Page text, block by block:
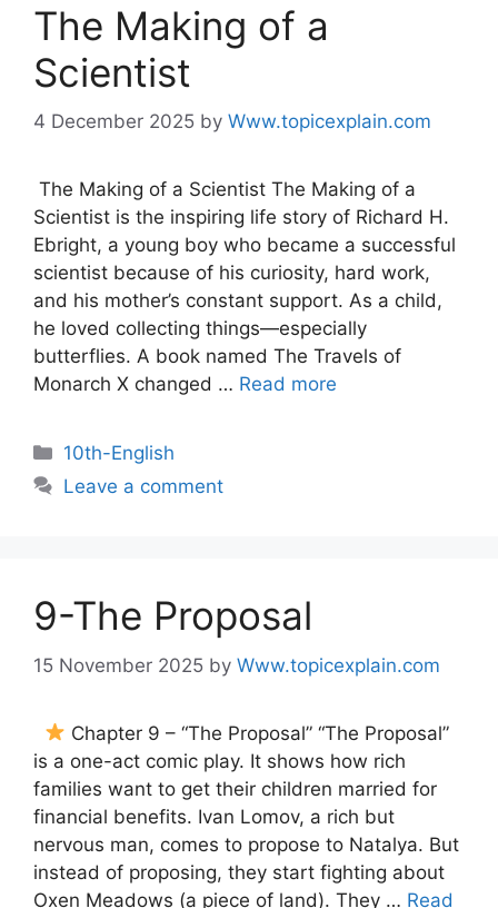
The Making of a
Scientist
4 December 2025 by Www.topicexplain.com
The Making of a Scientist The Making of a
Scientist is the inspiring life story of Richard H.
Ebright, a young boy who became a successful
scientist because of his curiosity, hard work,
and his mother’s constant support. As a child,
he loved collecting things—especially
butterflies. A book named The Travels of
Monarch X changed … Read more
10th-English
Leave a comment
9-The Proposal
15 November 2025 by Www.topicexplain.com
Chapter 9 – “The Proposal” “The Proposal”
is a one-act comic play. It shows how rich
families want to get their children married for
financial benefits. Ivan Lomov, a rich but
nervous man, comes to propose to Natalya. But
instead of proposing, they start fighting about
Oxen Meadows (a piece of land). They … Read